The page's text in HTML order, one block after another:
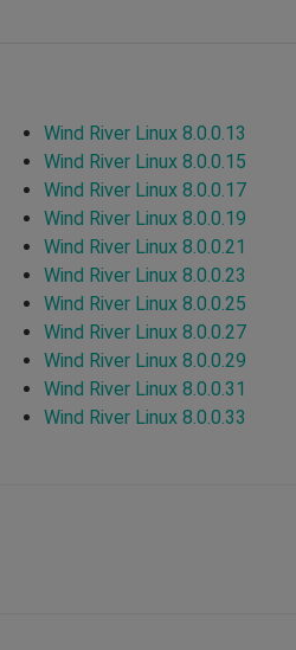
Wind River Linux 8.0.0.13
Wind River Linux 8.0.0.15
Wind River Linux 8.0.0.17
Wind River Linux 8.0.0.19
Wind River Linux 8.0.0.21
Wind River Linux 8.0.0.23
Wind River Linux 8.0.0.25
Wind River Linux 8.0.0.27
Wind River Linux 8.0.0.29
Wind River Linux 8.0.0.31
Wind River Linux 8.0.0.33